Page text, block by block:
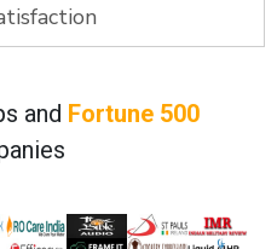
and Fortune 500